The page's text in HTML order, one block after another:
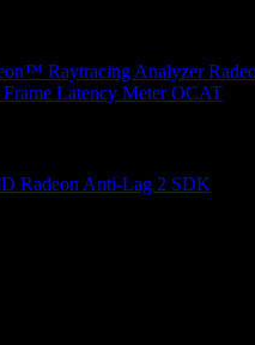
Raytracing Analyzer
Frame Latency Meter OCAT
Radeon Anti-Lag 2 SDK